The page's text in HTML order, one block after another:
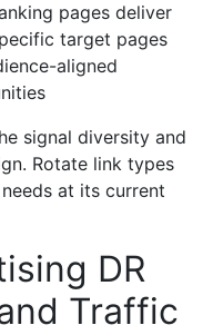
pages deliver
target pages
aligned
signal diversity and
Rotate link types
at its current
DR
Traffic